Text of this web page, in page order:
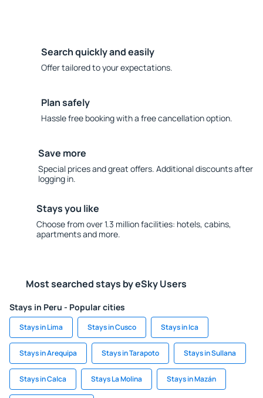
Search quickly and easily
Offer tailored to your expectations.
Plan safely
Hassle free booking with a free cancellation option.
Save more
Special prices and great offers. Additional discounts after
logging in.
Stays you like
Choose from over 1.3 million facilities: hotels, cabins,
apartments and more.
Most searched stays by eSky Users
Stays in Peru - Popular cities
Stays in Lima Stays in Cusco Stays in Ica
Stays in Arequipa Stays in Tarapoto Stays in Sullana
Stays in Calca Stays La Molina Stays in Mazán